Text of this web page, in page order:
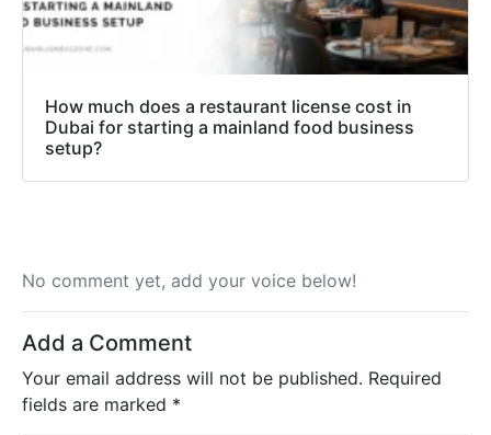
How much does a restaurant license cost in
Dubai for starting a mainland food business
setup?
No comment yet, add your voice below!
Add a Comment
Your email address will not be published. Required
fields are marked *